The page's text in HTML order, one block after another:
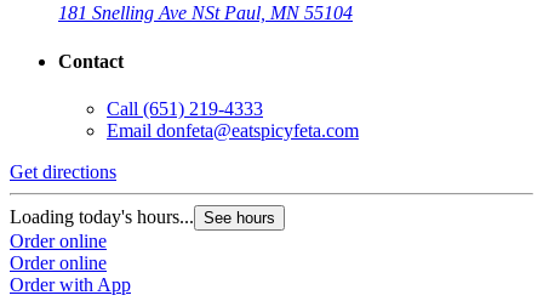
181 Snelling Ave NSt Paul, MN 55104
Contact
Call (651) 219-4333
Email donfeta@eatspicyfeta.com
Get directions
Loading today's hours... See hours
Order online
Order online
Order with App